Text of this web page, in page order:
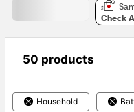
Check
50 products
Household